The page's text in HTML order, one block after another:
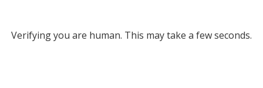
Verifying you are human. This may take a few seconds.